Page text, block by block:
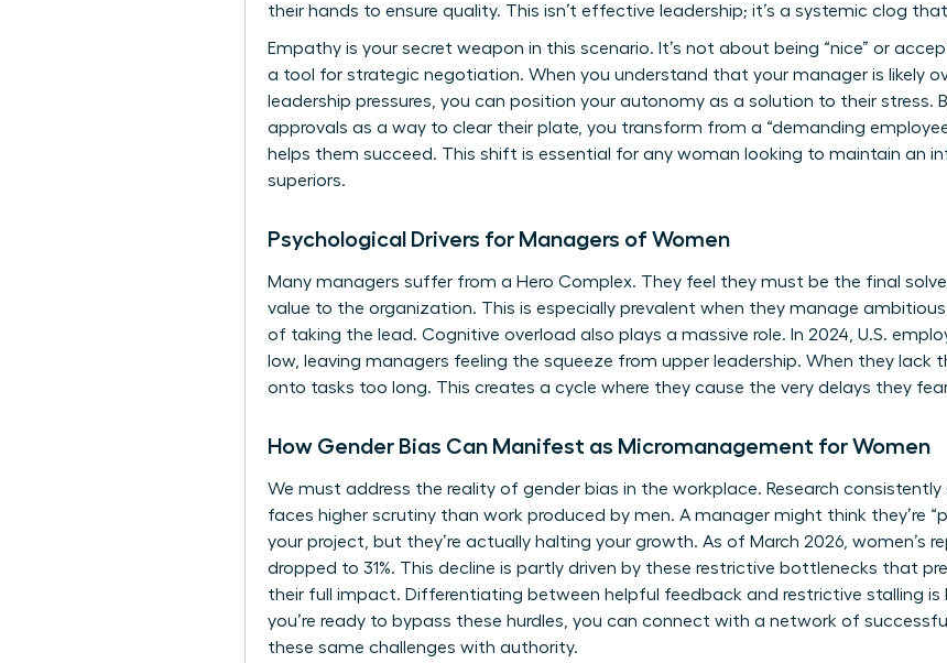
their hands to ensure quality. This isn’t effective leadership; it’s a systemic clog
Empathy is your secret weapon in this scenario. It’s not about being “nice” or
a tool for strategic negotiation. When you understand that your manager is likely
leadership pressures, you can position your autonomy as a solution to their stress.
approvals as a way to clear their plate, you transform from a “demanding
helps them succeed. This shift is essential for any woman looking to maintain an
superiors.
Psychological Drivers for Managers of Women
Many managers suffer from a Hero Complex. They feel they must be the final
value to the organization. This is especially prevalent when they manage
of taking the lead. Cognitive overload also plays a massive role. In 2024, U.S.
low, leaving managers feeling the squeeze from upper leadership. When they lack
onto tasks too long. This creates a cycle where they cause the very delays they
How Gender Bias Can Manifest as Micromanagement for Women
We must address the reality of gender bias in the workplace. Research
faces higher scrutiny than work produced by men. A manager might think they’re
your project, but they’re actually halting your growth. As of March 2026, women’s
dropped to 31%. This decline is partly driven by these restrictive bottlenecks that
their full impact. Differentiating between helpful feedback and restrictive stalling is
you’re ready to bypass these hurdles, you can connect with a network of
these same challenges with authority.